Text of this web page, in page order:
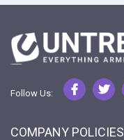
Follow Us:
COMPANY POLICIES